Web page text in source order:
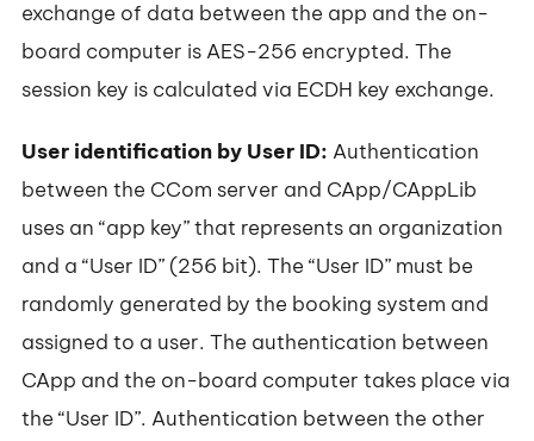
exchange of data between the app and the on-
board computer is AES-256 encrypted. The
session key is calculated via ECDH key exchange.
User identification by User ID: Authentication
between the CCom server and CApp/CAppLib
uses an “app key” that represents an organization
and a “User ID” (256 bit). The “User ID” must be
randomly generated by the booking system and
assigned to a user. The authentication between
CApp and the on-board computer takes place via
the “User ID”. Authentication between the other